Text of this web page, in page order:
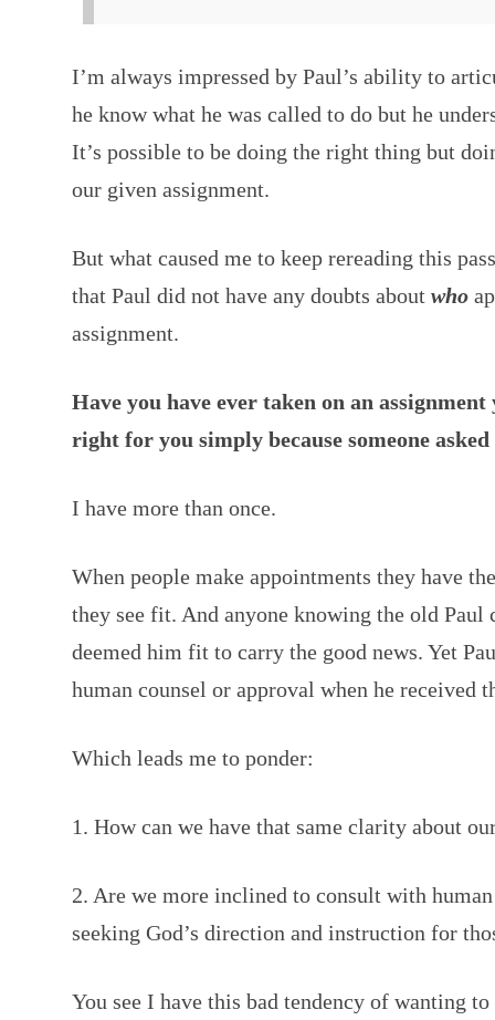
I’m always impressed by Paul’s ability to
he know what he was called to do but he
It’s possible to be doing the right thing but
our given assignment.
But what caused me to keep rereading this
that Paul did not have any doubts about who
assignment.
Have you have ever taken on an assignment
right for you simply because someone asked
I have more than once.
When people make appointments they have
they see fit. And anyone knowing the old
deemed him fit to carry the good news. Yet
human counsel or approval when he received
Which leads me to ponder:
1. How can we have that same clarity about
2. Are we more inclined to consult with
seeking God’s direction and instruction for
You see I have this bad tendency of wanting to